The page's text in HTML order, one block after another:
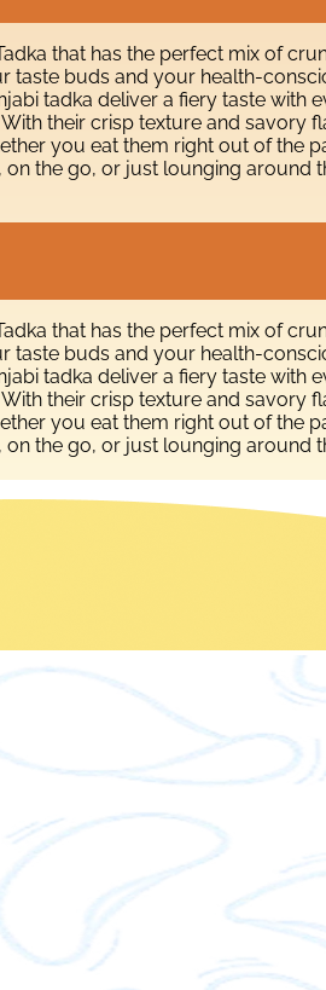
that has the perfect mix of
buds and your health-
tadka deliver a fiery taste with
their crisp texture and
you eat them right out of the
the go, or just lounging around
that has the perfect mix of
buds and your health-
tadka deliver a fiery taste with
their crisp texture and
you eat them right out of the
the go, or just lounging around